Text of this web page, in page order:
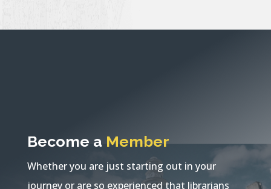
Become a Member
Whether you are just starting out in your
journey or are so experienced that librarians